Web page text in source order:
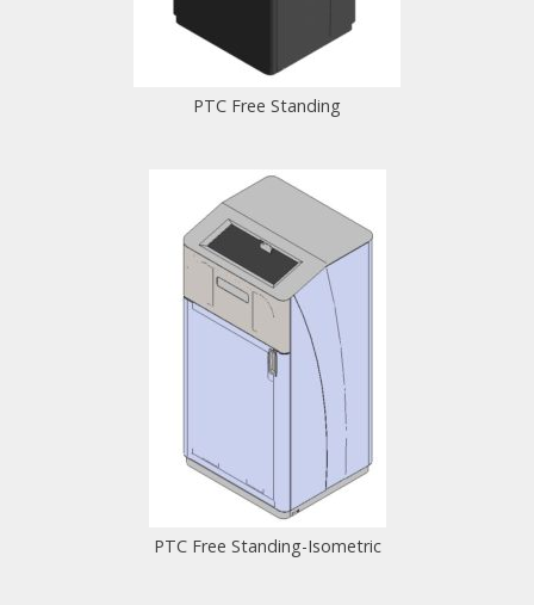
PTC Free Standing
PTC Free Standing-Isometric